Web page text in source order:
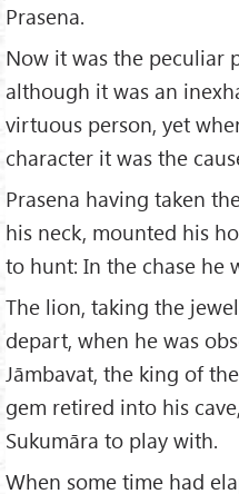
Prasena.
Now it was the peculiar
although it was an
virtuous person, yet
character it was the
Prasena having taken
his neck, mounted his
to hunt: In the chase he
The lion, taking the
depart, when he was
Jāmbavat, the king of
gem retired into his
Sukumāra to play with.
When some time had